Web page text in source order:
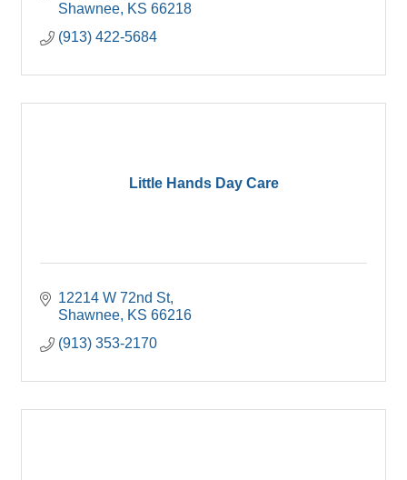
Shawnee KS 66218
(913) 422-5684
Little Hands Day Care
12214 W 72nd St
Shawnee KS 66216
(913) 353-2170